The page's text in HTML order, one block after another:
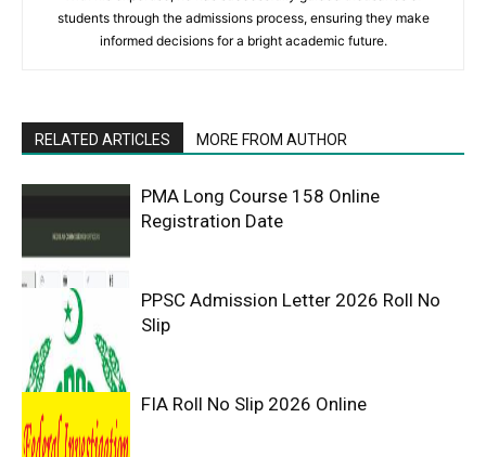
students through the admissions process, ensuring they make
informed decisions for a bright academic future.
RELATED ARTICLES MORE FROM AUTHOR
PMA Long Course 158 Online
Registration Date
PPSC Admission Letter 2026 Roll No
Slip
FIA Roll No Slip 2026 Online